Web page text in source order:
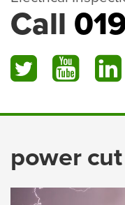
Call
power cut